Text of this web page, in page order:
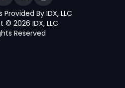
By IDX, LLC
© 2026 IDX, LLC
Reserved